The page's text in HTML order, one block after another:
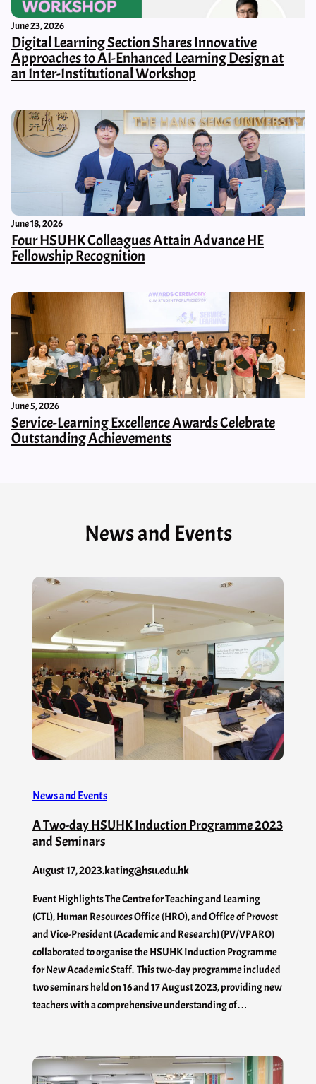
June 23, 2026
Digital Learning Section Shares Innovative
Approaches to AI-Enhanced Learning Design at
an Inter-Institutional Workshop
June 18, 2026
Four HSUHK Colleagues Attain Advance HE
Fellowship Recognition
June 5, 2026
Service-Learning Excellence Awards Celebrate
Outstanding Achievements
News and Events
News and Events
A Two-day HSUHK Induction Programme 2023
and Seminars
August 17, 2023.kating@hsu.edu.hk
Event Highlights The Centre for Teaching and Learning
(CTL), Human Resources Office (HRO), and Office of Provost
and Vice-President (Academic and Research) (PV/VPARO)
collaborated to organise the HSUHK Induction Programme
for New Academic Staff. This two-day programme included
two seminars held on 16 and 17 August 2023, providing new
teachers with a comprehensive understanding of…